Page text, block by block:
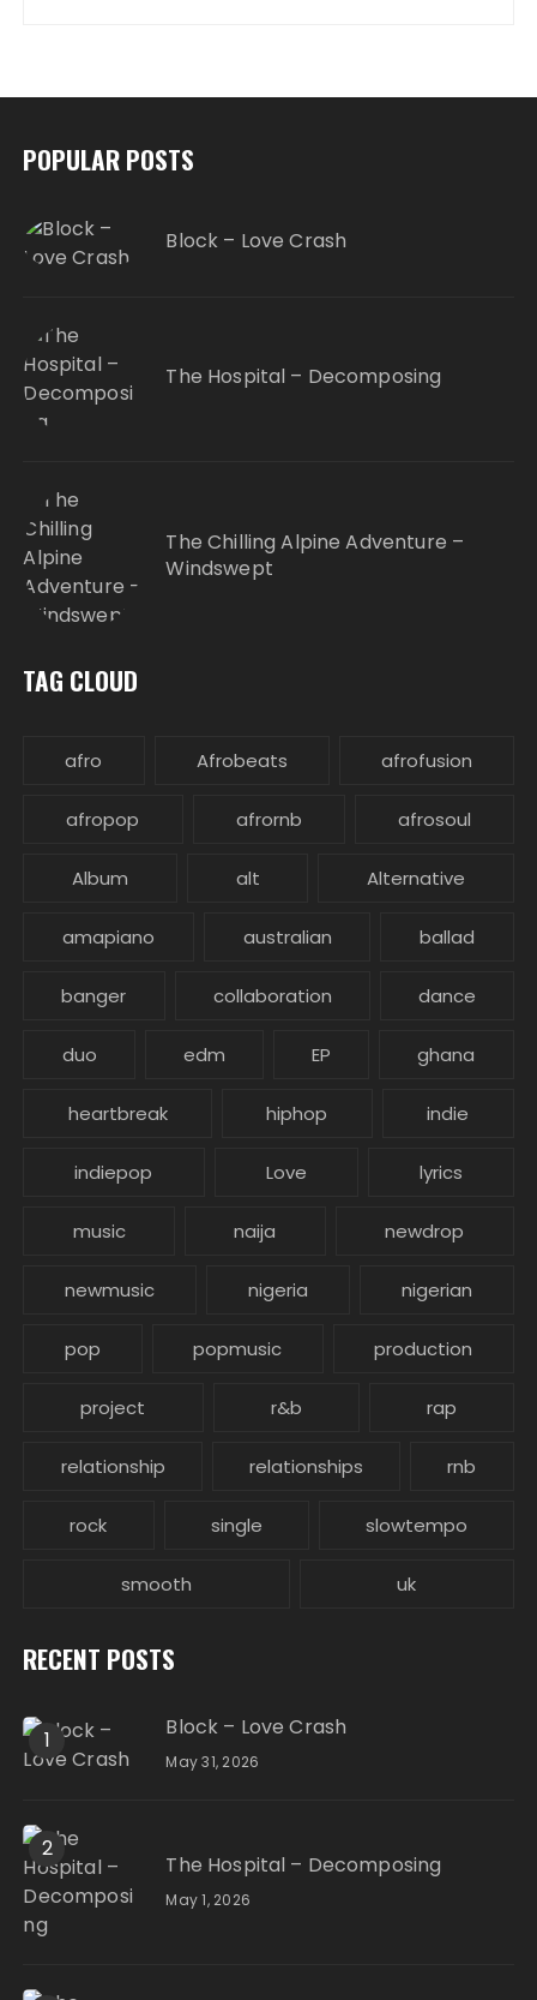
POPULAR POSTS
Block – Love Crash
The Hospital – Decomposing
The Chilling Alpine Adventure –
Windswept
TAG CLOUD
afro Afrobeats afrofusion
afropop afrornb afrosoul
Album alt Alternative
amapiano australian ballad
banger collaboration dance
duo edm EP ghana
heartbreak hiphop indie
indiepop Love lyrics
music naija newdrop
newmusic nigeria nigerian
pop popmusic production
project r&b rap
relationship relationships rnb
rock single slowtempo
smooth uk
RECENT POSTS
1 Block – Love Crash
May 31, 2026
2
The Hospital – Decomposing
May 1, 2026